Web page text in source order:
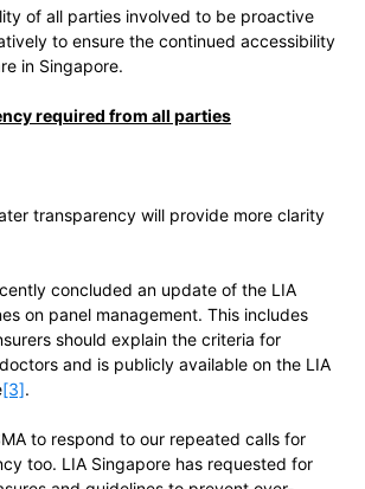
of all parties involved to be proactive
to ensure the continued accessibility
in Singapore.
required from all parties
transparency will provide more clarity
concluded an update of the LIA
on panel management. This includes
should explain the criteria for
and is publicly available on the LIA
[3].
to respond to our repeated calls for
too. LIA Singapore has requested for